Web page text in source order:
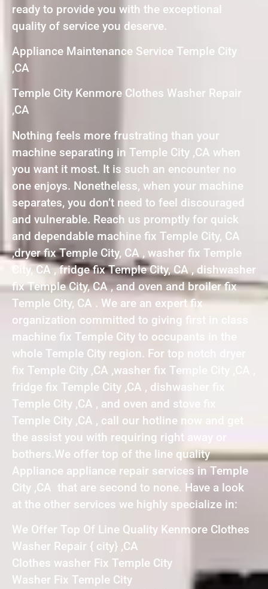
ready to provide you with the exceptional
quality of service you deserve.
Appliance Maintenance Service Temple City
,CA
Temple City Kenmore Clothes Washer Repair
,CA
Nothing feels more frustrating than your
machine separating in Temple City ,CA when
you want it most. It is such an encounter no
one enjoys. Nonetheless, when your machine
separates, you don’t need to feel discouraged
and vulnerable. Reach us promptly for quick
and dependable machine fix Temple City, CA
,dryer fix Temple City, CA , washer fix Temple
City, CA , fridge fix Temple City, CA , dishwasher
fix Temple City, CA , and oven and broiler fix
Temple City, CA . We are an expert fix
organization committed to giving first in class
machine fix Temple City to occupants in the
whole Temple City region. For top notch dryer
fix Temple City ,CA ,washer fix Temple City ,CA ,
fridge fix Temple City ,CA , dishwasher fix
Temple City ,CA , and oven and stove fix
Temple City ,CA , call our hotline now and get
the assist you with requiring right away or
bothers.We offer top of the line quality
Appliance appliance repair services in Temple
City ,CA that are second to none. Have a look
at the other services we highly specialize in:
We Offer Top Of Line Quality Kenmore Clothes
Washer Repair { city} ,CA
Clothes washer Fix Temple City
Washer Fix Temple City